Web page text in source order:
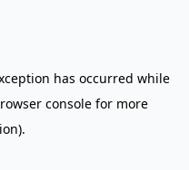
has occurred while
console for more